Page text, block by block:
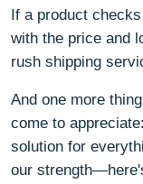
If a product
with the price and
rush shipping
And one more
come to
solution for
our